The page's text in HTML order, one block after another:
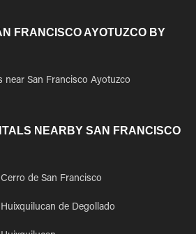
FRANCISCO AYOTUZCO BY
near San Francisco Ayotuzco
NEARBY SAN FRANCISCO
de San Francisco
de Degollado